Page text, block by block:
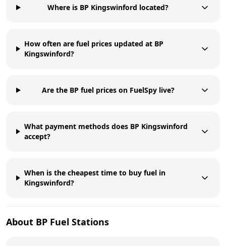
Where is BP Kingswinford located?
How often are fuel prices updated at BP
Kingswinford?
Are the BP fuel prices on FuelSpy live?
What payment methods does BP Kingswinford
accept?
When is the cheapest time to buy fuel in
Kingswinford?
About BP Fuel Stations